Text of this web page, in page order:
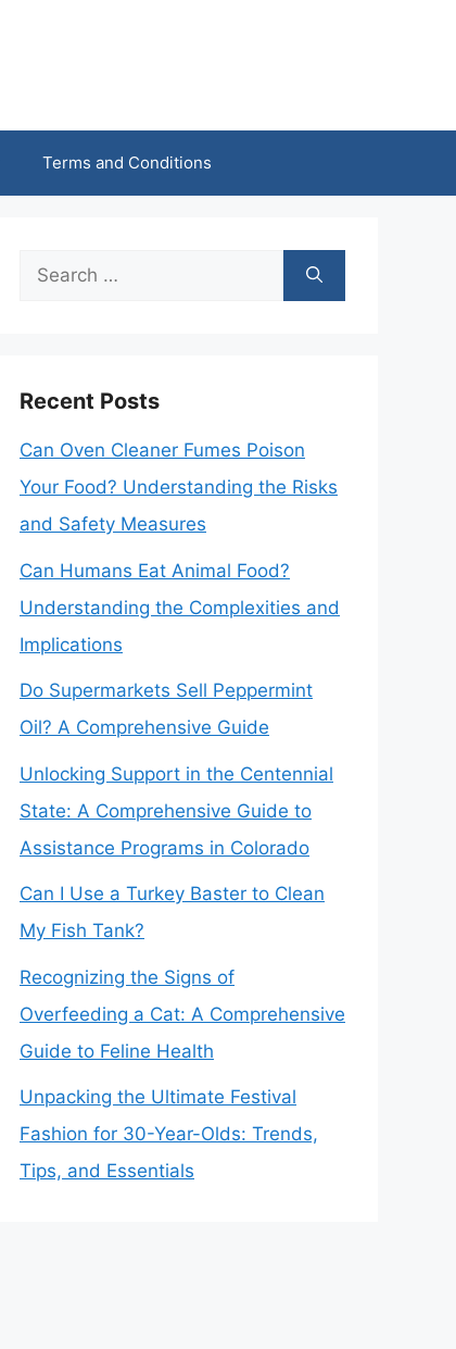
Terms and Conditions
Search
Recent Posts
Can Oven Cleaner Fumes Poison
Your Food? Understanding the Risks
and Safety Measures
Can Humans Eat Animal Food?
Understanding the Complexities and
Implications
Do Supermarkets Sell Peppermint
Oil? A Comprehensive Guide
Unlocking Support in the Centennial
State: A Comprehensive Guide to
Assistance Programs in Colorado
Can I Use a Turkey Baster to Clean
My Fish Tank?
Recognizing the Signs of
Overfeeding a Cat: A Comprehensive
Guide to Feline Health
Unpacking the Ultimate Festival
Fashion for 30-Year-Olds: Trends,
Tips, and Essentials